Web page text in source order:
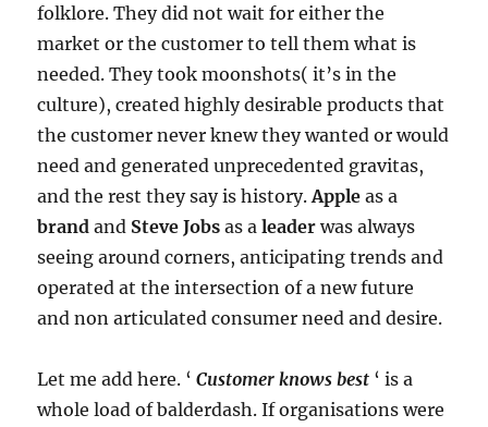
folklore. They did not wait for either the
market or the customer to tell them what is
needed. They took moonshots( it’s in the
culture), created highly desirable products that
the customer never knew they wanted or would
need and generated unprecedented gravitas,
and the rest they say is history.Apple as a
brand and Steve Jobs as aleader was always
seeing around corners, anticipating trends and
operated at the intersection of a new future
and non articulated consumer need and desire.
Let me add here. ‘Customer knows best ‘ is a
whole load of balderdash. If organisations were